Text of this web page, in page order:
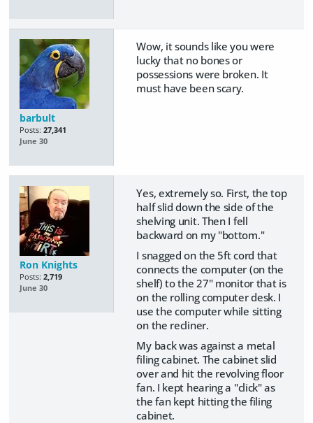
barbult
Posts: 27,341
June 30
Wow, it sounds like you were
lucky that no bones or
possessions were broken. It
must have been scary.
Ron Knights
Posts: 2,719
June 30
Yes, extremely so. First, the top
half slid down the side of the
shelving unit. Then I fell
backward on my "bottom."
I snagged on the 5ft cord that
connects the computer (on the
shelf) to the 27" monitor that is
on the rolling computer desk. I
use the computer while sitting
on the recliner.
My back was against a metal
filing cabinet. The cabinet slid
over and hit the revolving floor
fan. I kept hearing a "click" as
the fan kept hitting the filing
cabinet.